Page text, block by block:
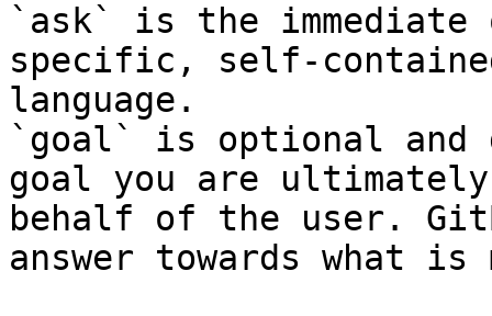
`ask` is the
specific, self-
language.
`goal` is optional and
goal you are
behalf of the user.
answer towards what